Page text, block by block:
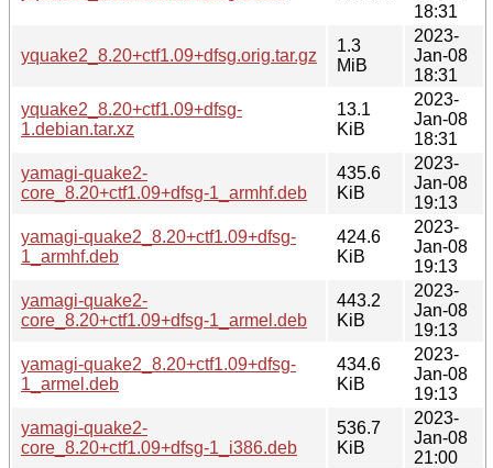
18:31
yquake2_8.20+ctf1.09+dfsg.orig.tar.gz
1.3
MiB
2023-
Jan-08
18:31
yquake2_8.20+ctf1.09+dfsg-
1.debian.tar.xz
13.1
KiB
2023-
Jan-08
18:31
yamagi-quake2-
core_8.20+ctf1.09+dfsg-1_armhf.deb
435.6
KiB
2023-
Jan-08
19:13
yamagi-quake2_8.20+ctf1.09+dfsg-
1_armhf.deb
424.6
KiB
2023-
Jan-08
19:13
yamagi-quake2-
core_8.20+ctf1.09+dfsg-1_armel.deb
443.2
KiB
2023-
Jan-08
19:13
yamagi-quake2_8.20+ctf1.09+dfsg-
1_armel.deb
434.6
KiB
2023-
Jan-08
19:13
yamagi-quake2-
core_8.20+ctf1.09+dfsg-1_i386.deb
536.7
KiB
2023-
Jan-08
21:00